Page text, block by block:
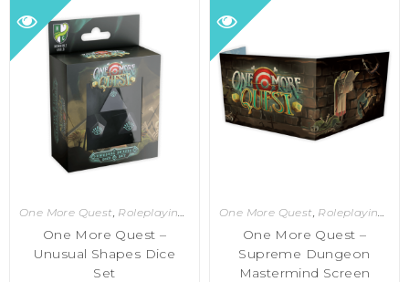
One More Quest, Roleplaying Games
One More Quest –
Unusual Shapes Dice
Set
One More Quest, Roleplaying Games
One More Quest –
Supreme Dungeon
Mastermind Screen